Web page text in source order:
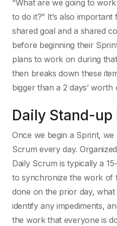
“What are we going to
to do it?” It’s also
shared goal and a shared
before beginning their
plans to work on during
then breaks down these
bigger than a 2 days’ worth
Daily Stand-up
Once we begin a Sprint,
Scrum every day.
Daily Scrum is typically a
to synchronize the work of
done on the prior day,
identify any impediments,
the work that everyone is